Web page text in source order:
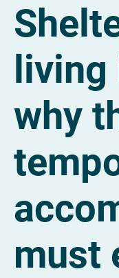
living
why
must